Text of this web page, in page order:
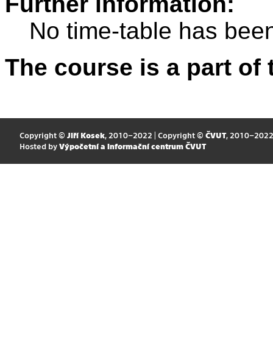
No time-table has
The course is a part
Copyright © Jiří Kosek, 2010–2022 | Copyright © ČVUT, 2010–2022
Hosted by Výpočetní a informační centrum ČVUT